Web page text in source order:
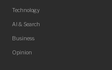
Technology
AI & Search
Business
Opinion